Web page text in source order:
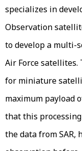
specializes in
Observation
to develop a multi-
Air Force
for miniature
maximum payload
that this
the data from SAR,